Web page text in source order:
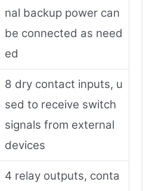
nal backup power can
be connected as need
ed
8 dry contact inputs, u
sed to receive switch
signals from external
devices
4 relay outputs, conta